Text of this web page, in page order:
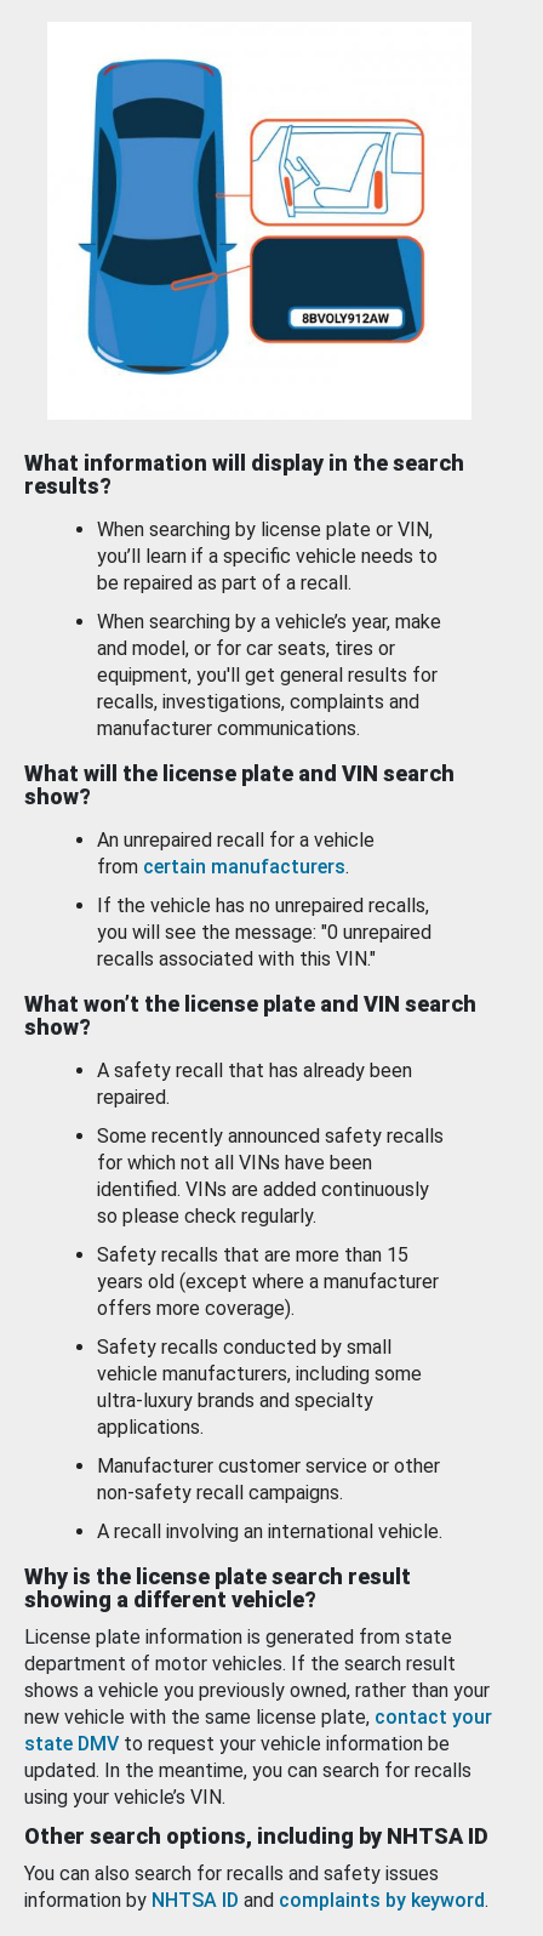
What information will display in the search
results?
When searching by license plate or VIN,
you’ll learn if a specific vehicle needs to
be repaired as part of a recall.
When searching by a vehicle’s year, make
and model, or for car seats, tires or
equipment, you'll get general results for
recalls, investigations, complaints and
manufacturer communications.
What will the license plate and VIN search
show?
An unrepaired recall for a vehicle
from certain manufacturers.
If the vehicle has no unrepaired recalls,
you will see the message: "0 unrepaired
recalls associated with this VIN."
What won’t the license plate and VIN search
show?
A safety recall that has already been
repaired.
Some recently announced safety recalls
for which not all VINs have been
identified. VINs are added continuously
so please check regularly.
Safety recalls that are more than 15
years old (except where a manufacturer
offers more coverage).
Safety recalls conducted by small
vehicle manufacturers, including some
ultra-luxury brands and specialty
applications.
Manufacturer customer service or other
non-safety recall campaigns.
A recall involving an international vehicle.
Why is the license plate search result
showing a different vehicle?
License plate information is generated from state
department of motor vehicles. If the search result
shows a vehicle you previously owned, rather than your
new vehicle with the same license plate, contact your
state DMV to request your vehicle information be
updated. In the meantime, you can search for recalls
using your vehicle’s VIN.
Other search options, including by NHTSA ID
You can also search for recalls and safety issues
information by NHTSA ID and complaints by keyword.